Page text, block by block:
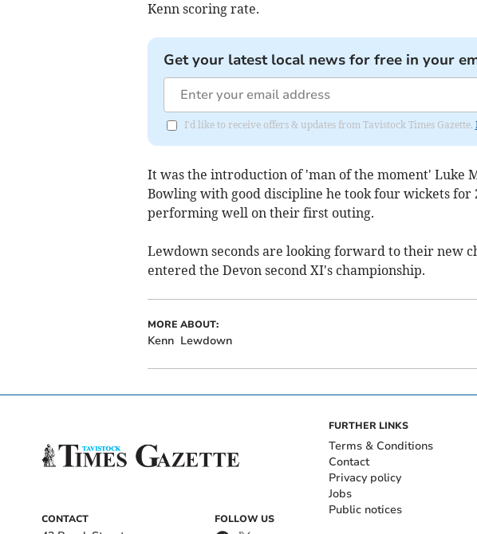
Kenn scoring rate.
Get your latest local news for free in your
I'd like to receive offers & updates from Tavistock Times Gazette.
It was the introduction of 'man of the moment' Luke
Bowling with good discipline he took four wickets
performing well on their first outing.
Lewdown seconds are looking forward to their new
entered the Devon second XI's championship.
MORE ABOUT:
Kenn Lewdown
CONTACT FOLLOW US
FURTHER LINKS
Terms & Conditions
Contact
Privacy policy
Jobs
Public notices